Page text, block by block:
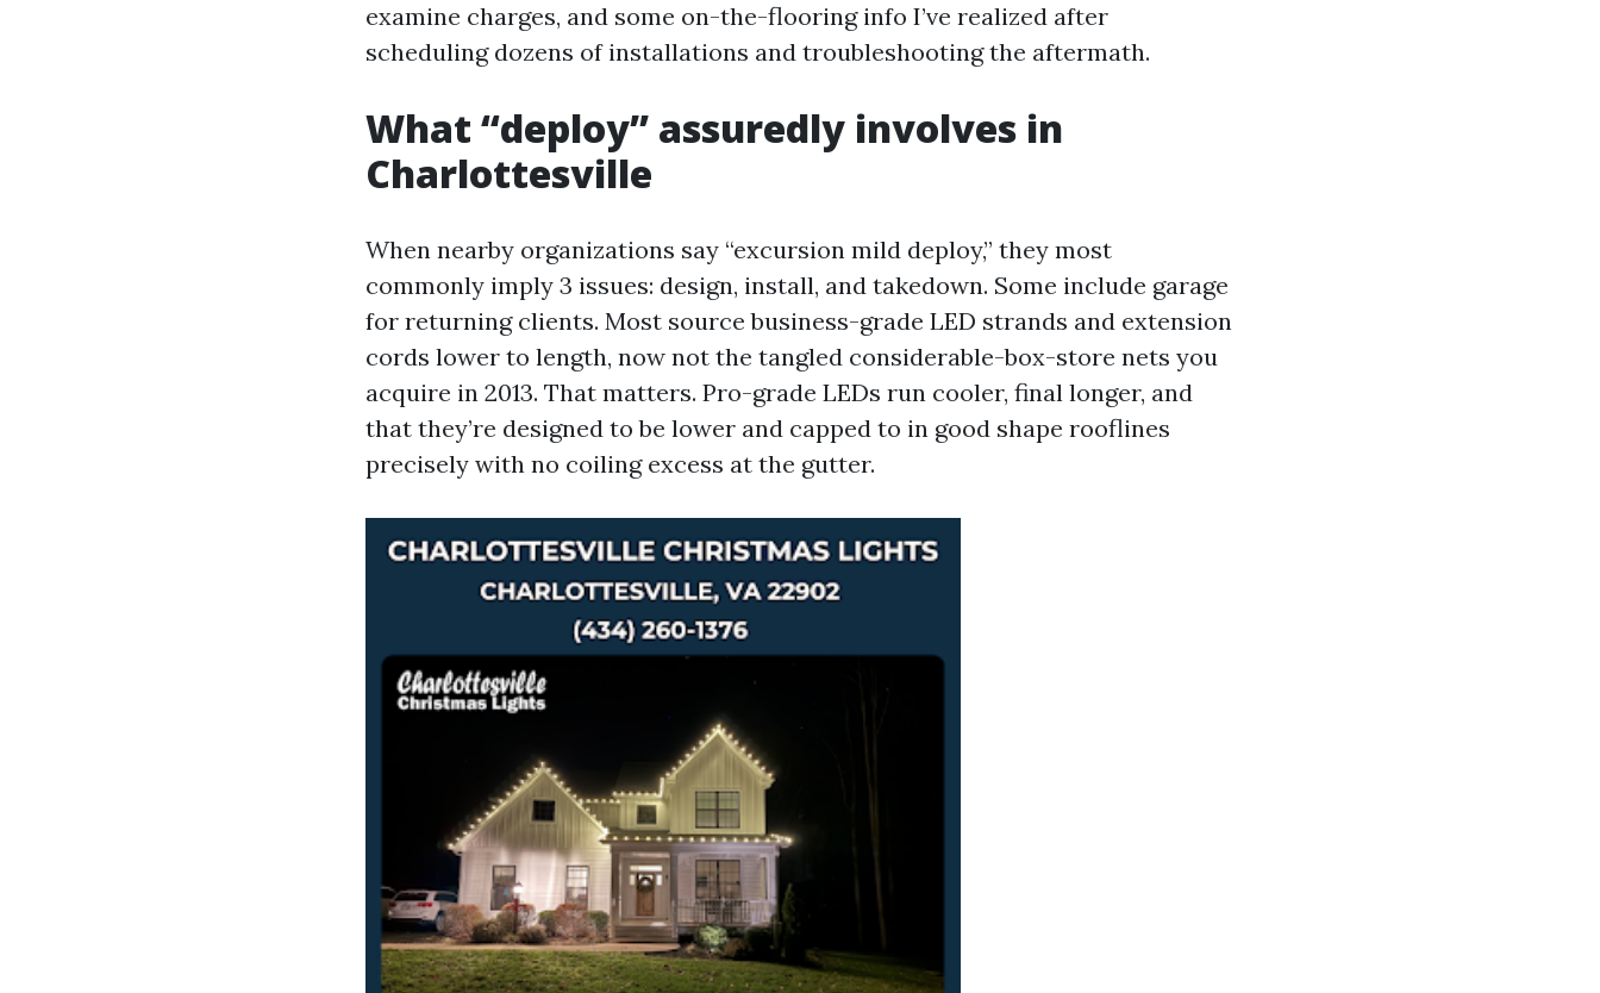
examine charges, and some on-the-flooring info I’ve realized after
scheduling dozens of installations and troubleshooting the aftermath.
What “deploy” assuredly involves in
Charlottesville
When nearby organizations say “excursion mild deploy,” they most
commonly imply 3 issues: design, install, and takedown. Some include garage
for returning clients. Most source business-grade LED strands and extension
cords lower to length, now not the tangled considerable-box-store nets you
acquire in 2013. That matters. Pro-grade LEDs run cooler, final longer, and
that they’re designed to be lower and capped to in good shape rooflines
precisely with no coiling excess at the gutter.